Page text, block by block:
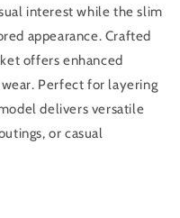
interest while the slim
appearance. Crafted
offers enhanced
Perfect for layering
delivers versatile
or casual